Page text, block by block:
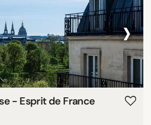
›
- Esprit de France